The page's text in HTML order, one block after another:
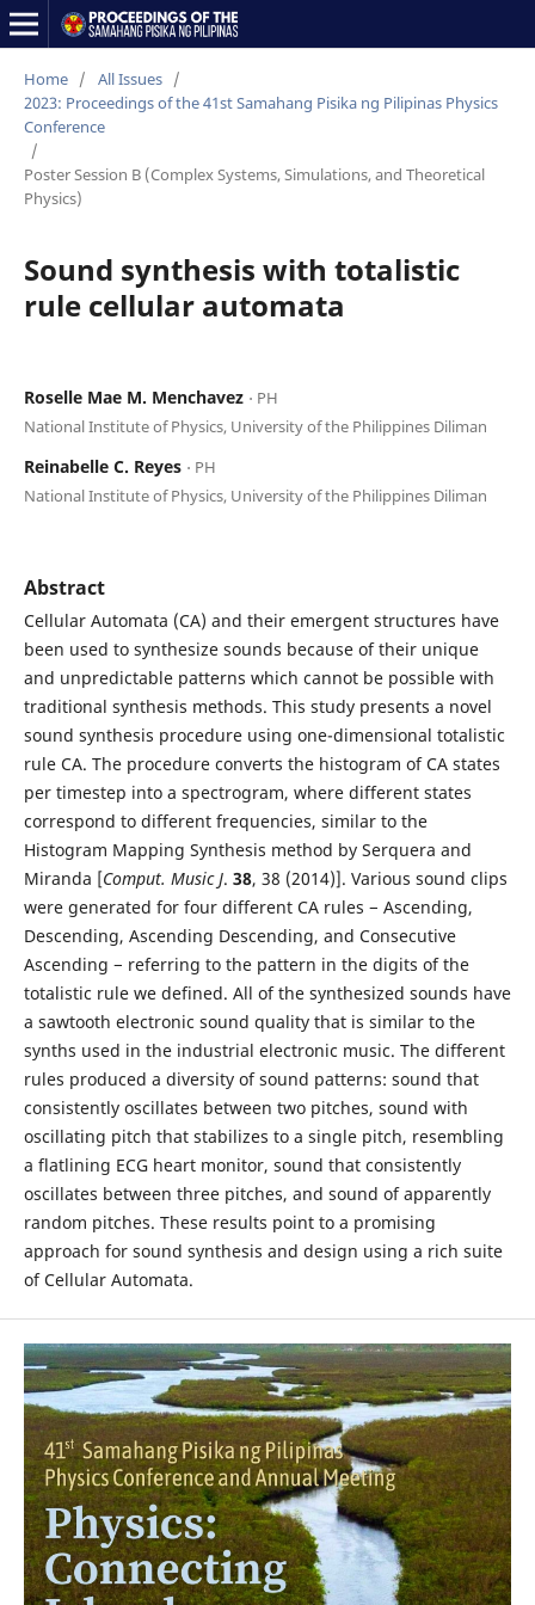
Home / All Issues /
2023: Proceedings of the 41st Samahang Pisika ng Pilipinas Physics
Conference
/
Poster Session B (Complex Systems, Simulations, and Theoretical
Physics)
Sound synthesis with totalistic
rule cellular automata
Roselle Mae M. Menchavez ⋅ PH
National Institute of Physics, University of the Philippines Diliman
Reinabelle C. Reyes ⋅ PH
National Institute of Physics, University of the Philippines Diliman
Abstract
Cellular Automata (CA) and their emergent structures have
been used to synthesize sounds because of their unique
and unpredictable patterns which cannot be possible with
traditional synthesis methods. This study presents a novel
sound synthesis procedure using one-dimensional totalistic
rule CA. The procedure converts the histogram of CA states
per timestep into a spectrogram, where different states
correspond to different frequencies, similar to the
Histogram Mapping Synthesis method by Serquera and
Miranda [Comput. Music J. 38, 38 (2014)]. Various sound clips
were generated for four different CA rules − Ascending,
Descending, Ascending Descending, and Consecutive
Ascending − referring to the pattern in the digits of the
totalistic rule we defined. All of the synthesized sounds have
a sawtooth electronic sound quality that is similar to the
synths used in the industrial electronic music. The different
rules produced a diversity of sound patterns: sound that
consistently oscillates between two pitches, sound with
oscillating pitch that stabilizes to a single pitch, resembling
a flatlining ECG heart monitor, sound that consistently
oscillates between three pitches, and sound of apparently
random pitches. These results point to a promising
approach for sound synthesis and design using a rich suite
of Cellular Automata.